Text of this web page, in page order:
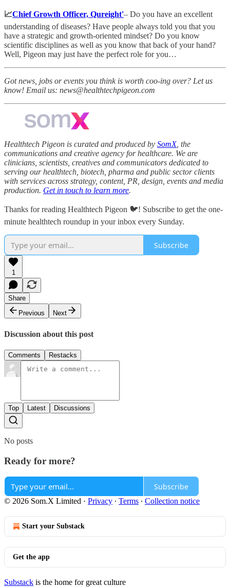
📈Chief Growth Officer, Qureight'– Do you have an excellent
understanding of diseases? Have people always told you that you
have a strategic and growth-oriented mindset? Do you know
scientific disciplines as well as you know that back of your hand?
Well, Pigeon may just have the perfect role for you…
Got news, jobs or events you think is worth coo-ing over? Let us
know! Email us: news@healthtechpigeon.com
Healthtech Pigeon is curated and produced by SomX, the
communications and creative agency for healthcare. We are
clinicians, scientists, creatives and communicators dedicated to
serving our healthtech, biotech, pharma and public sector clients
with services across strategy, content, PR, design, events and media
production. Get in touch to learn more.
Thanks for reading Healthtech Pigeon 🐦! Subscribe to get the one-
minute healthtech roundup in your inbox every Sunday.
Subscribe
1
Share
Previous
Next
Discussion about this post
Comments Restacks
Top Latest Discussions
No posts
Ready for more?
Subscribe
© 2026 Som.X Limited · Privacy ∙ Terms ∙ Collection notice
Start your Substack
Get the app
Substack is the home for great culture